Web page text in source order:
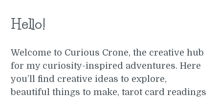
Hello!
Welcome to Curious Crone, the creative hub
for my curiosity-inspired adventures. Here
you’ll find creative ideas to explore,
beautiful things to make, tarot card readings